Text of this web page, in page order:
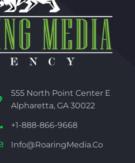
555 North Point Center E
Alpharetta, GA 30022
+1-888-866-9668
Info@RoaringMedia.co